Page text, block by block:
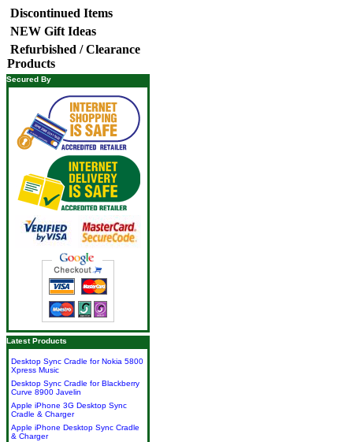
Discontinued Items
NEW Gift Ideas
Refurbished / Clearance
Products
Secured By
Latest Products
Desktop Sync Cradle for Nokia 5800
Xpress Music
Desktop Sync Cradle for Blackberry
Curve 8900 Javelin
Apple iPhone 3G Desktop Sync
Cradle & Charger
Apple iPhone Desktop Sync Cradle
& Charger